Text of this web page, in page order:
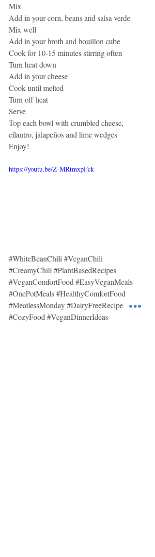
Mix
Add in your corn, beans and salsa verde
Mix well
Add in your broth and bouillon cube
Cook for 10-15 minutes stirring often
Turn heat down
Add in your cheese
Cook until melted
Turn off heat
Serve
Top each bowl with crumbled cheese,
cilantro, jalapeños and lime wedges
Enjoy!
https://youtu.be/Z-MRtmxpFck
#WhiteBeanChili#VeganChili
#CreamyChili#PlantBasedRecipes
#VeganComfortFood#EasyVeganMeals
#OnePotMeals#HealthyComfortFood
#MeatlessMonday#DairyFreeRecipes
#CozyFood#VeganDinnerIdeas
#ChiliRecipe